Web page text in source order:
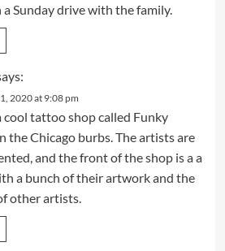
a Sunday drive with the family.
2020 at 9:08 pm
cool tattoo shop called Funky
the Chicago burbs. The artists are
and the front of the shop is a a
a bunch of their artwork and the
other artists.